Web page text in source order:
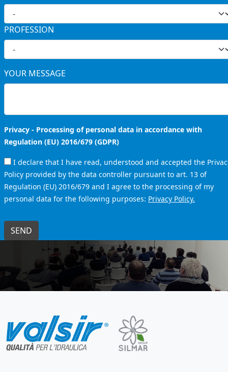
PROFESSION
YOUR MESSAGE
Privacy - Processing of personal data in accordance with
Regulation (EU) 2016/679 (GDPR)
I declare that I have read, understood and accepted the
Policy provided by the data controller pursuant to art. 13 of
Regulation (EU) 2016/679 and I agree to the processing of my
personal data for the following purposes: Privacy Policy.